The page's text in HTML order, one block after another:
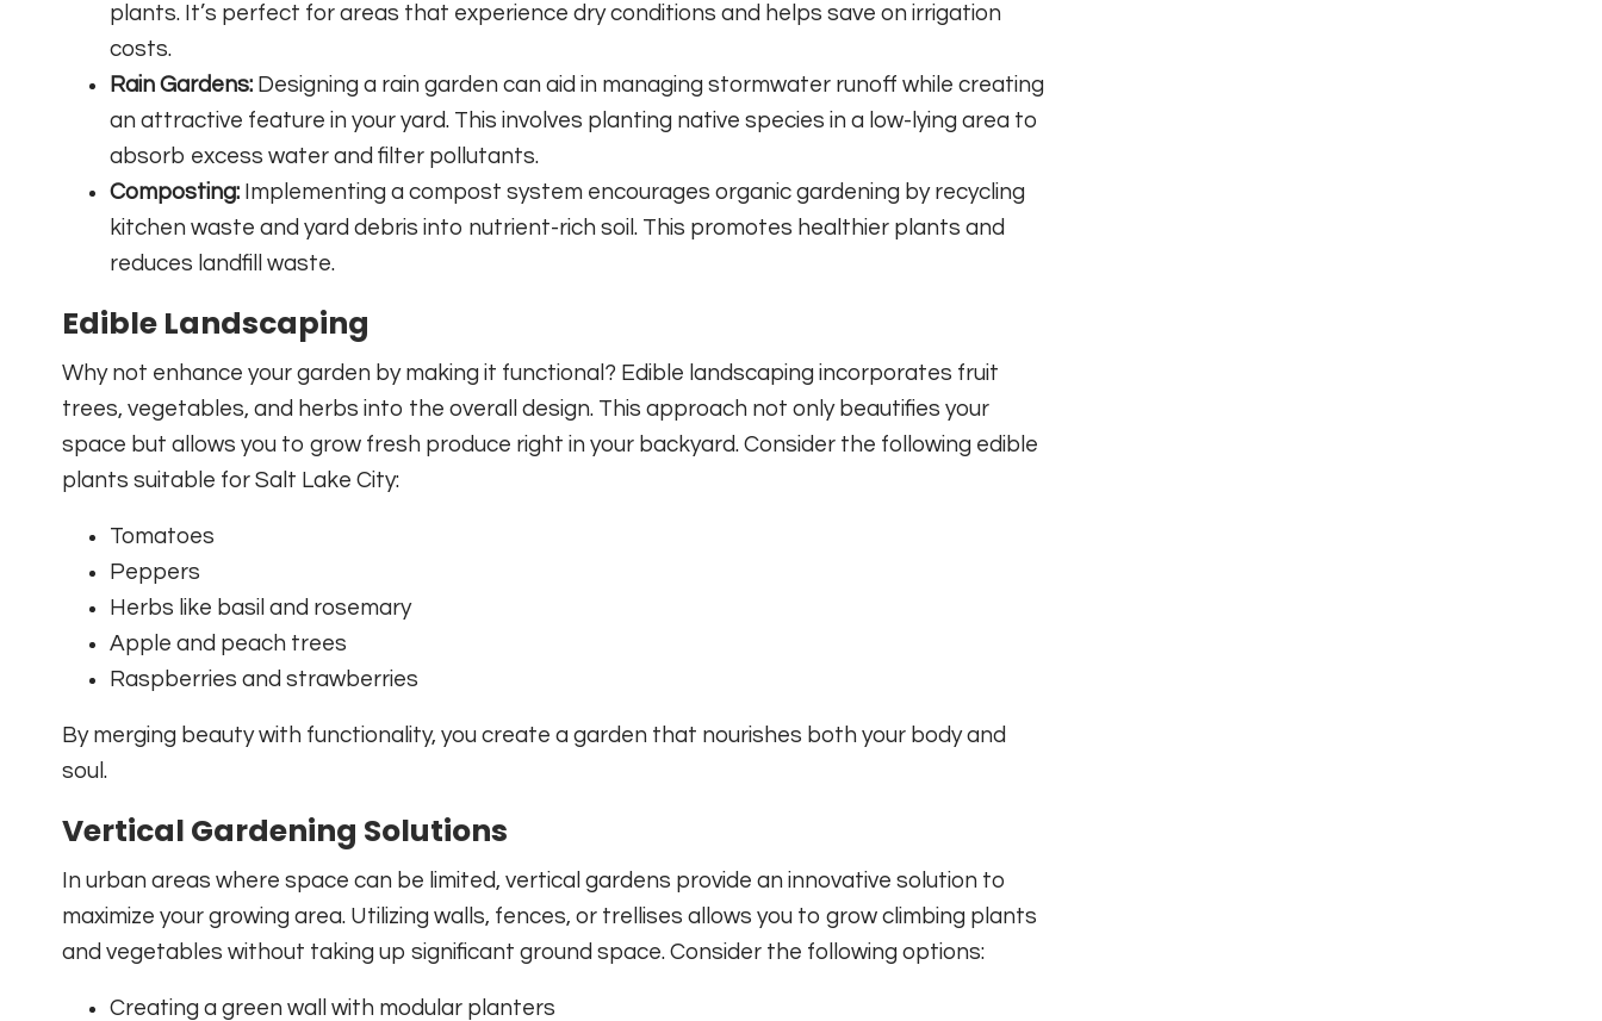
plants. It’s perfect for areas that experience dry conditions and helps save on irrigation
costs.
Rain Gardens: Designing a rain garden can aid in managing stormwater runoff while creating
an attractive feature in your yard. This involves planting native species in a low-lying area to
absorb excess water and filter pollutants.
Composting: Implementing a compost system encourages organic gardening by recycling
kitchen waste and yard debris into nutrient-rich soil. This promotes healthier plants and
reduces landfill waste.
Edible Landscaping
Why not enhance your garden by making it functional? Edible landscaping incorporates fruit
trees, vegetables, and herbs into the overall design. This approach not only beautifies your
space but allows you to grow fresh produce right in your backyard. Consider the following edible
plants suitable for Salt Lake City:
Tomatoes
Peppers
Herbs like basil and rosemary
Apple and peach trees
Raspberries and strawberries
By merging beauty with functionality, you create a garden that nourishes both your body and
soul.
Vertical Gardening Solutions
In urban areas where space can be limited, vertical gardens provide an innovative solution to
maximize your growing area. Utilizing walls, fences, or trellises allows you to grow climbing plants
and vegetables without taking up significant ground space. Consider the following options:
Creating a green wall with modular planters